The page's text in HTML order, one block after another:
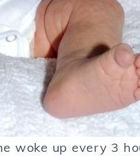
woke up every 3